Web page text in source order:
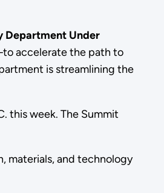
Department Under
accelerate the path to
is streamlining the
this week. The Summit
materials, and technology